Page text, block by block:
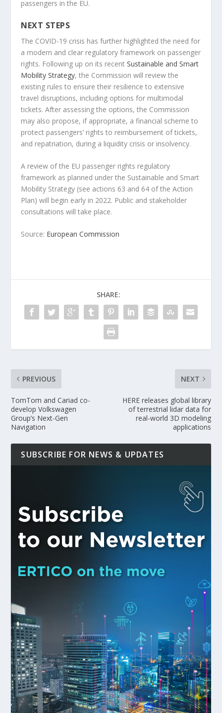
passengers in the EU.
NEXT STEPS
The COVID-19 crisis has further highlighted the need for
a modern and clear regulatory framework on passenger
rights. Following up on its recentSustainable and Smart
Mobility Strategy, the Commission will review the
existing rules to ensure their resilience to extensive
travel disruptions, including options for multimodal
tickets. After assessing the options, the Commission
may also propose, if appropriate, a financial scheme to
protect passengers’ rights to reimbursement of tickets,
and repatriation, during a liquidity crisis or insolvency.
A review of the EU passenger rights regulatory
framework as planned under the Sustainable and Smart
Mobility Strategy (see actions 63 and 64 of the Action
Plan) will begin early in 2022. Public and stakeholder
consultations will take place.
Source: European Commission
SHARE:
PREVIOUS
TomTom and Cariad co-
develop Volkswagen
Group’s Next-Gen
Navigation
NEXT
HERE releases global library
of terrestrial lidar data for
real-world 3D modeling
applications
SUBSCRIBE FOR NEWS & UPDATES